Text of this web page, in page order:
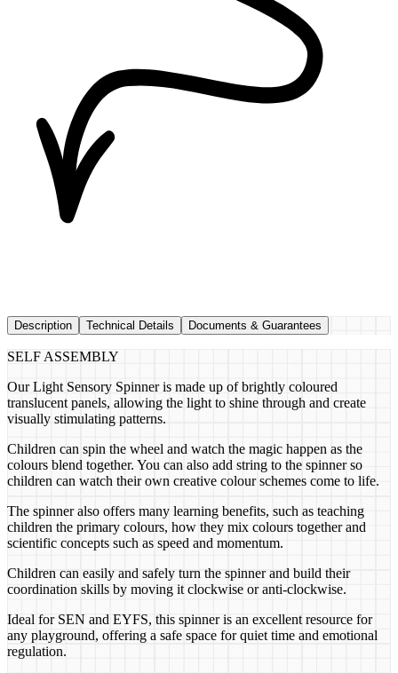
Description Technical Details Documents & Guarantees
SELF ASSEMBLY
Our Light Sensory Spinner is made up of brightly coloured
translucent panels, allowing the light to shine through and create
visually stimulating patterns.
Children can spin the wheel and watch the magic happen as the
colours blend together. You can also add string to the spinner so
children can watch their own creative colour schemes come to life.
The spinner also offers many learning benefits, such as teaching
children the primary colours, how they mix colours together and
scientific concepts such as speed and momentum.
Children can easily and safely turn the spinner and build their
coordination skills by moving it clockwise or anti-clockwise.
Ideal for SEN and EYFS, this spinner is an excellent resource for
any playground, offering a safe space for quiet time and emotional
regulation.